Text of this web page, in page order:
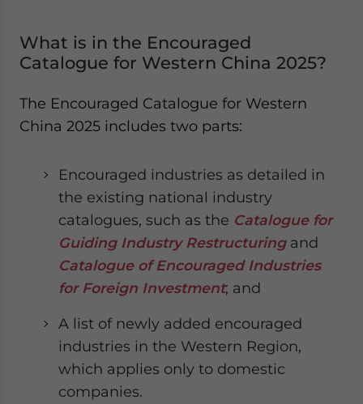
What is in the Encouraged
Catalogue for Western China 2025?
The Encouraged Catalogue for Western
China 2025 includes two parts:
Encouraged industries as detailed in
the existing national industry
catalogues, such as the Catalogue for
Guiding Industry Restructuringand
Catalogue of Encouraged Industries
for Foreign Investment; and
A list of newly added encouraged
industries in the Western Region,
which applies only to domestic
companies.